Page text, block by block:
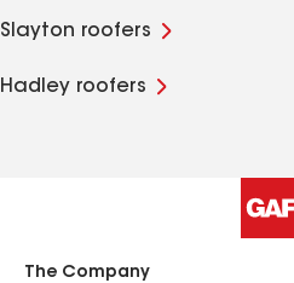
Slayton roofers
Hadley roofers
The Company